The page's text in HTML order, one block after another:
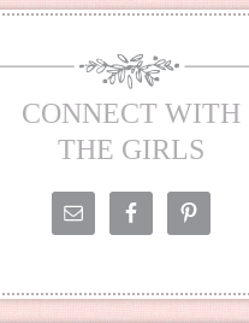
CONNECT WITH
THE GIRLS